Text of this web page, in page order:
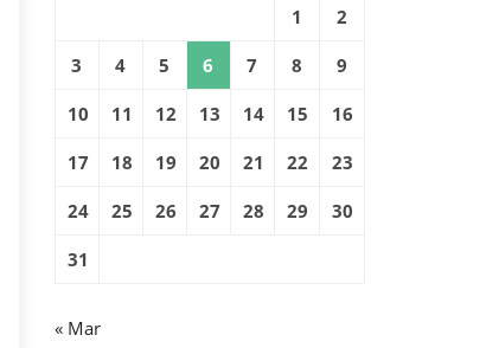
1 2
3 4 5 6 7 8 9
10 11 12 13 14 15 16
17 18 19 20 21 22 23
24 25 26 27 28 29 30
31
« Mar